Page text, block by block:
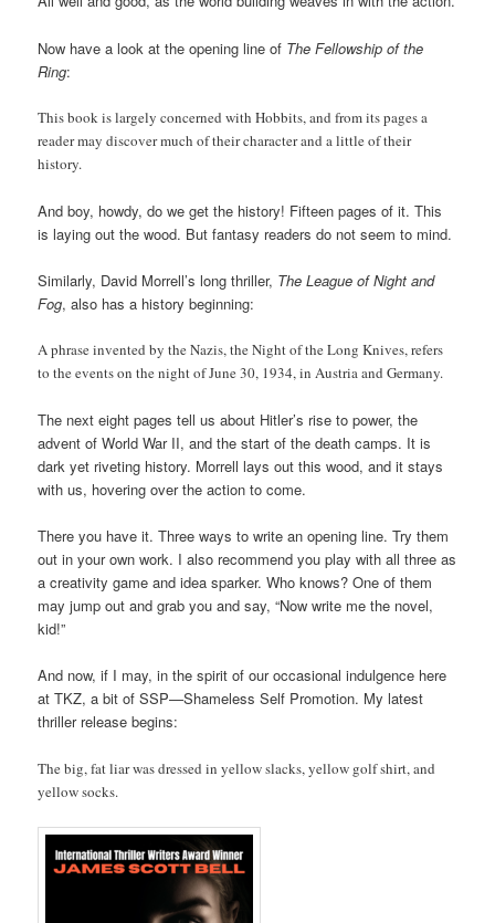
Now have a look at the opening line of The Fellowship of the
Ring:
This book is largely concerned with Hobbits, and from its pages a
reader may discover much of their character and a little of their
history.
And boy, howdy, do we get the history! Fifteen pages of it. This
is laying out the wood. But fantasy readers do not seem to mind.
Similarly, David Morrell’s long thriller, The League of Night and
Fog, also has a history beginning:
A phrase invented by the Nazis, the Night of the Long Knives, refers
to the events on the night of June 30, 1934, in Austria and Germany.
The next eight pages tell us about Hitler’s rise to power, the
advent of World War II, and the start of the death camps. It is
dark yet riveting history. Morrell lays out this wood, and it stays
with us, hovering over the action to come.
There you have it. Three ways to write an opening line. Try them
out in your own work. I also recommend you play with all three as
a creativity game and idea sparker. Who knows? One of them
may jump out and grab you and say, “Now write me the novel,
kid!”
And now, if I may, in the spirit of our occasional indulgence here
at TKZ, a bit of SSP—Shameless Self Promotion. My latest
thriller release begins:
The big, fat liar was dressed in yellow slacks, yellow golf shirt, and
yellow socks.